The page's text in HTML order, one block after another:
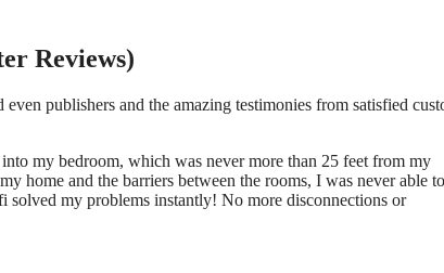
Reviews)
publishers and the amazing testimonies from satisfied
my bedroom, which was never more than 25 feet from my
home and the barriers between the rooms, I was never able to
my problems instantly! No more disconnections or